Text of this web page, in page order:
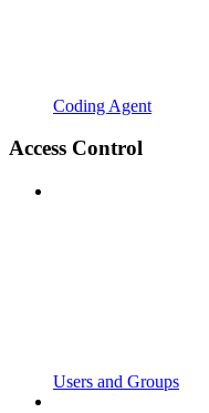
Coding Agent
Access Control
Users and Groups